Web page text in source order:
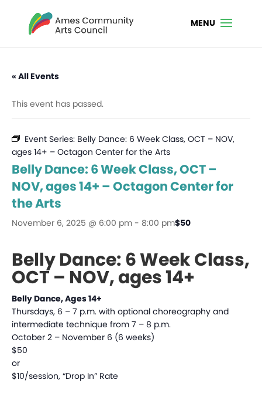
« All Events
This event has passed.
Event Series: Belly Dance: 6 Week Class, OCT – NOV,
ages 14+ – Octagon Center for the Arts
Belly Dance: 6 Week Class, OCT –
NOV, ages 14+ – Octagon Center for
the Arts
November 6, 2025 @ 6:00 pm - 8:00 pm$50
Belly Dance: 6 Week Class,
OCT – NOV, ages 14+
Belly Dance, Ages 14+
Thursdays, 6 – 7 p.m. with optional choreography and
intermediate technique from 7 – 8 p.m.
October 2 – November 6 (6 weeks)
$50
or
$10/session, “Drop In” Rate